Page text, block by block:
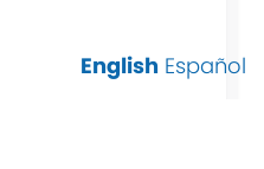
English Español